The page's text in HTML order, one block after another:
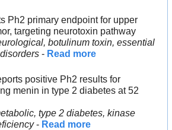
Ph2 primary endpoint for upper
targeting neurotoxin pathway
botulinum toxin, essential
- Read more
positive Ph2 results for
menin in type 2 diabetes at 52
type 2 diabetes, kinase
- Read more